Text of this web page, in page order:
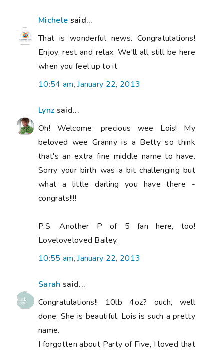
Michele said...
That is wonderful news. Congratulations!
Enjoy, rest and relax. We'll all still be here
when you feel up to it.
10:54 am, January 22, 2013
Lynz said...
Oh! Welcome, precious wee Lois! My
beloved wee Granny is a Betty so think
that's an extra fine middle name to have.
Sorry your birth was a bit challenging but
what a little darling you have there -
congrats!!!!
P.S. Another P of 5 fan here, too!
Loveloveloved Bailey.
10:55 am, January 22, 2013
Sarah said...
Congratulations!! 10lb 4oz? ouch, well
done. She is beautiful, Lois is such a pretty
name.
I forgotten about Party of Five, I loved that